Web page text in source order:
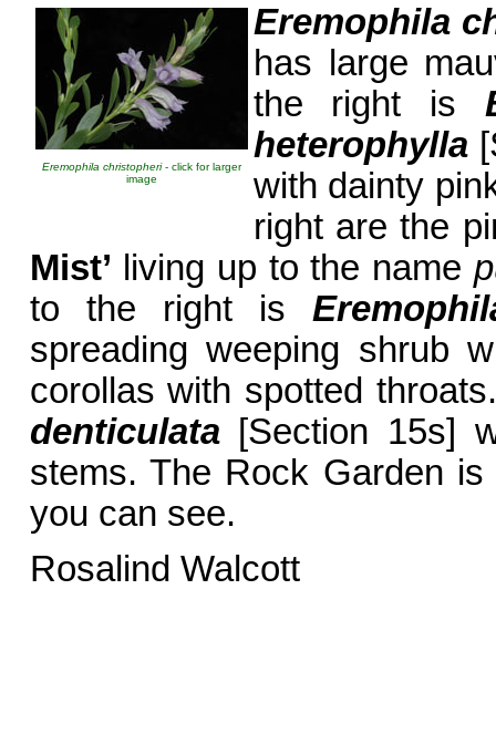
Eremophila christopheri- click for larger
image
Eremophila
has large
the right is
heterophylla
with dainty
right are the
Mist’ living up to the name
to the right is
spreading weeping shrub
corollas with spotted
denticulata[Section 15s]
stems. The Rock Garden
you can see.
Rosalind Walcott